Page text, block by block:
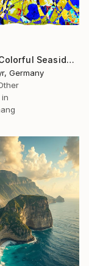
"Series "Colorful Seaside" #13" Digital Art
Germany
in